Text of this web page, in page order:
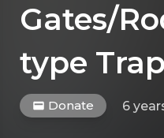
Gates/
type
Donate 6